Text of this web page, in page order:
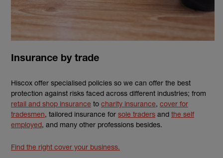
Insurance by trade
Hiscox offer specialised policies so we can offer the best
protection against risks faced across different industries; from
retail and shop insurance to charity insurance, cover for
tradesmen, tailored insurance for sole traders and the self
employed, and many other professions besides.
Find the right cover your business.